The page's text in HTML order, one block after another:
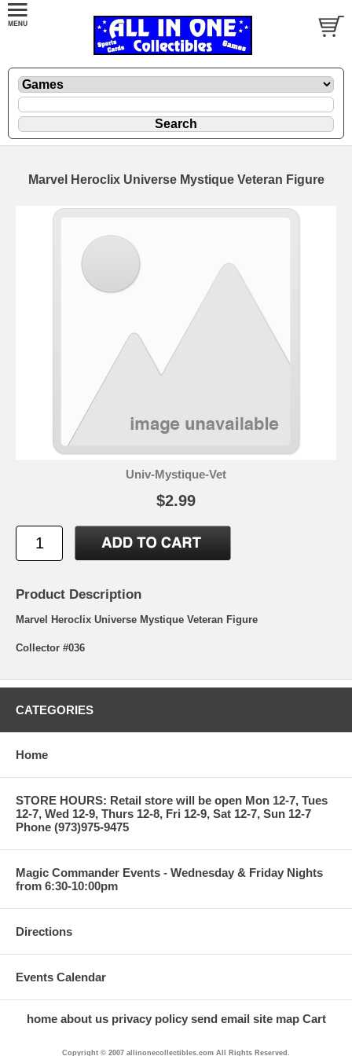
Marvel Heroclix Universe Mystique Veteran Figure
Univ-Mystique-Vet
$2.99
Product Description
Marvel Heroclix Universe Mystique Veteran Figure
Collector #036
CATEGORIES
Home
STORE HOURS: Retail store will be open Mon 12-7, Tues
12-7, Wed 12-9, Thurs 12-8, Fri 12-9, Sat 12-7, Sun 12-7
Phone (973)975-9475
Magic Commander Events - Wednesday & Friday Nights
from 6:30-10:00pm
Directions
Events Calendar
home about us privacy policy send email site map Cart
Copyright © 2007 allinonecollectibles.com All Rights Reserved.